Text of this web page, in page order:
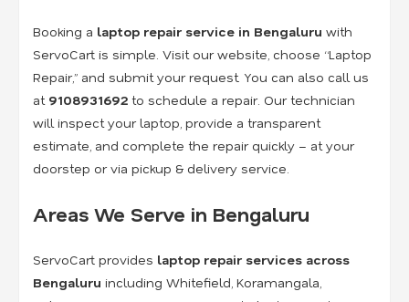
Booking a laptop repair service in Bengaluru with
ServoCart is simple. Visit our website, choose “Laptop
Repair,” and submit your request. You can also call us
at 9108931692 to schedule a repair. Our technician
will inspect your laptop, provide a transparent
estimate, and complete the repair quickly – at your
doorstep or via pickup & delivery service.
Areas We Serve in Bengaluru
ServoCart provides laptop repair services across
Bengaluru including Whitefield, Koramangala,